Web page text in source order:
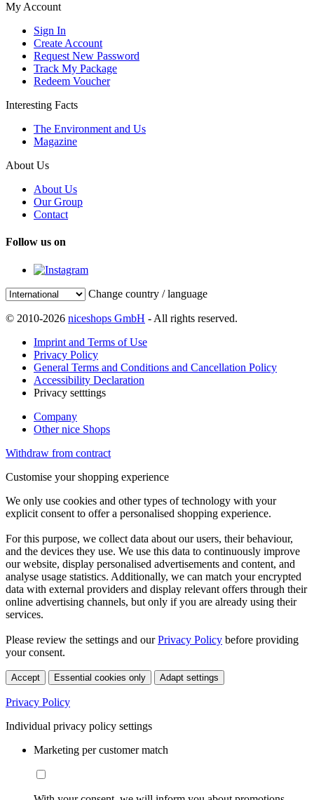
My Account
Sign In
Create Account
Request New Password
Track My Package
Redeem Voucher
Interesting Facts
The Environment and Us
Magazine
About Us
About Us
Our Group
Contact
Follow us on
Change country / language
© 2010-2026 niceshops GmbH - All rights reserved.
Imprint and Terms of Use
Privacy Policy
General Terms and Conditions and Cancellation Policy
Accessibility Declaration
Privacy setttings
Company
Other nice Shops
Withdraw from contract
Customise your shopping experience
We only use cookies and other types of technology with your
explicit consent to offer a personalised shopping experience.
For this purpose, we collect data about our users, their behaviour,
and the devices they use. We use this data to continuously improve
our website, display personalised advertisements and content, and
analyse usage statistics. Additionally, we can match your encrypted
data with external providers and display relevant offers through their
online advertising channels, but only if you are already using their
services.
Please review the settings and ourPrivacy Policy before providing
your consent.
Accept Essential cookies only Adapt settings
Privacy Policy
Individual privacy policy settings
Marketing per customer match